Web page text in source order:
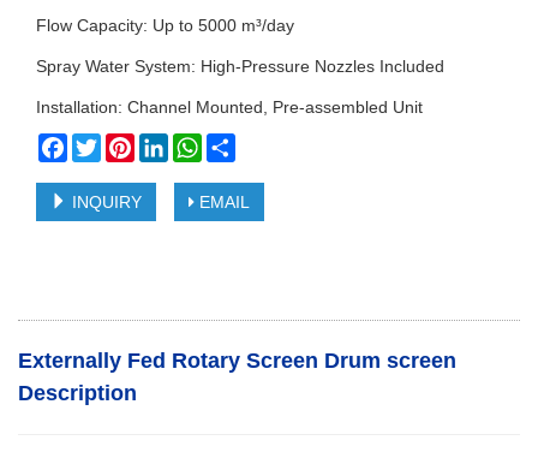
Flow Capacity: Up to 5000 m³/day
Spray Water System: High-Pressure Nozzles Included
Installation: Channel Mounted, Pre-assembled Unit
Facebook
TwitterPinterestLinkedInWhatsApp
INQUIRY EMAIL
Externally Fed Rotary Screen Drum screen
Description